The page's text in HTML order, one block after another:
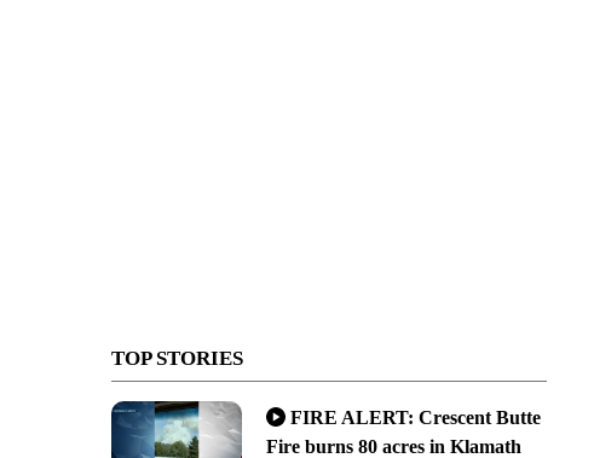
TOP STORIES
FIRE ALERT: Crescent Butte
Fire burns 80 acres in Klamath